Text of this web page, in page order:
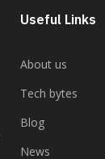
Useful Links
About us
Tech bytes
Blog
News